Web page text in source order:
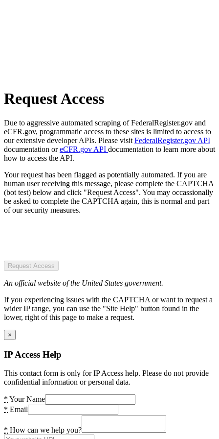
Request Access
Due to aggressive automated scraping of FederalRegister.gov and
eCFR.gov, programmatic access to these sites is limited to access to
our extensive developer APIs. Please visit FederalRegister.gov API
documentation oreCFR.gov API documentation to learn more about
how to access the API.
Your request has been flagged as potentially automated. If you are
human user receiving this message, please complete the CAPTCHA
(bot test) below and click "Request Access". You may occassionally
be asked to complete the CAPTCHA again, this is normal and part
of our security measures.
Request Access
An official website of the United States government.
If you experiencing issues with the CAPTCHA or want to request a
wider IP range, you can use the "Site Help" button found in the
lower, right of this page to make a request.
×
IP Access Help
This contact form is only for IP Access help. Please do not provide
confidential information or personal data.
* Your Name
* Email
* How can we help you?